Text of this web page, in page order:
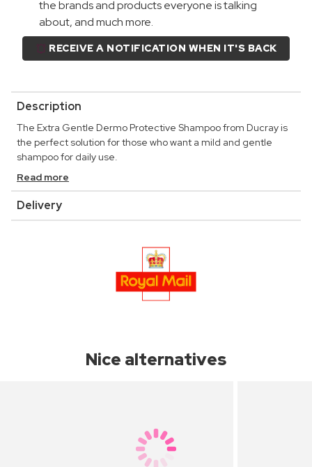
the brands and products everyone is talking
about, and much more.
RECEIVE A NOTIFICATION WHEN IT'S BACK
Description
The Extra Gentle Dermo Protective Shampoo from Ducray is
the perfect solution for those who want a mild and gentle
shampoo for daily use.
Read more
Delivery
Nice alternatives